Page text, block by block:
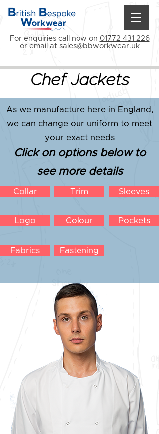
Collar Sleeves
Pockets
Trim
Logo Colour
Fastening
Fabrics
As we manufacture here in England,
we can change our uniform to meet
your exact needs
Click on options below to
see more details
Chef Jackets
For enquiries call now on 01772 431 226
or email at sales@bbworkwear.uk